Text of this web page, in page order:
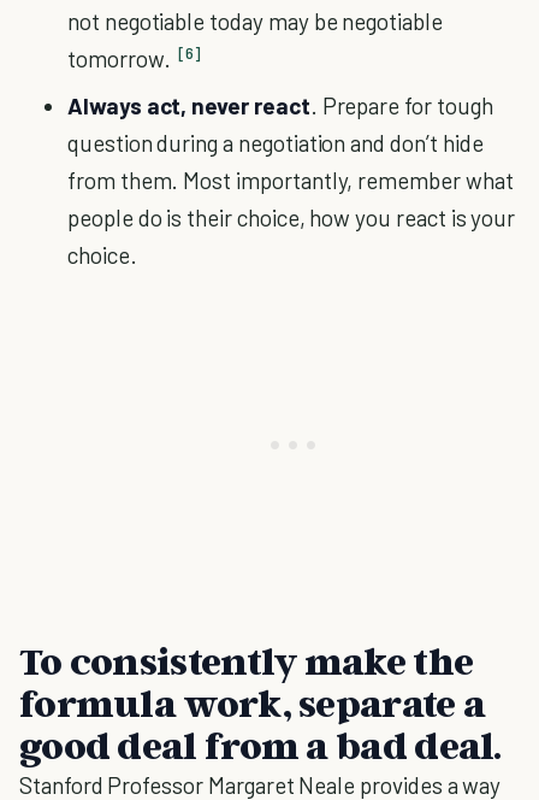
not negotiable today may be negotiable
tomorrow. [6]
Always act, never react. Prepare for tough
question during a negotiation and don’t hide
from them. Most importantly, remember what
people do is their choice, how you react is your
choice.
To consistently make the
formula work, separate a
good deal from a bad deal.
Stanford Professor Margaret Neale provides a way